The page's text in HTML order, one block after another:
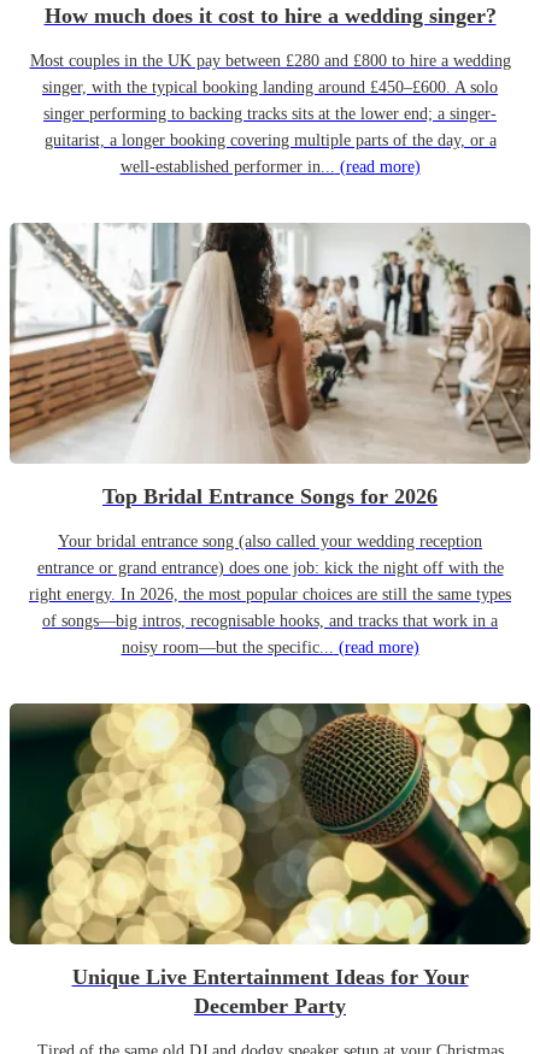
How much does it cost to hire a wedding singer?
Most couples in the UK pay between £280 and £800 to hire a wedding
singer, with the typical booking landing around £450–£600. A solo
singer performing to backing tracks sits at the lower end; a singer-
guitarist, a longer booking covering multiple parts of the day, or a
well-established performer in... (read more)
Top Bridal Entrance Songs for 2026
Your bridal entrance song (also called your wedding reception
entrance or grand entrance) does one job: kick the night off with the
right energy. In 2026, the most popular choices are still the same types
of songs—big intros, recognisable hooks, and tracks that work in a
noisy room—but the specific... (read more)
Unique Live Entertainment Ideas for Your
December Party